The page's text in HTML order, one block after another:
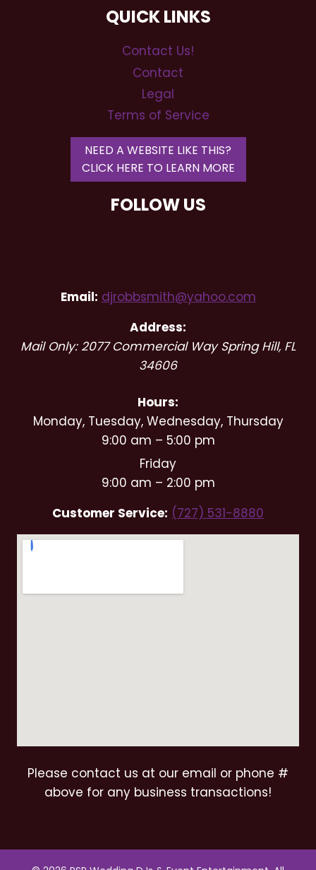
QUICK LINKS
Contact Us!
Contact
Legal
Terms of Service
NEED A WEBSITE LIKE THIS?
CLICK HERE TO LEARN MORE
FOLLOW US
Email: djrobbsmith@yahoo.com
Address:
Mail Only: 2077 Commercial Way Spring Hill, FL
34606
Hours:
Monday, Tuesday, Wednesday, Thursday
9:00 am – 5:00 pm
Friday
9:00 am – 2:00 pm
Customer Service: (727) 531-8880
Please contact us at our email or phone #
above for any business transactions!